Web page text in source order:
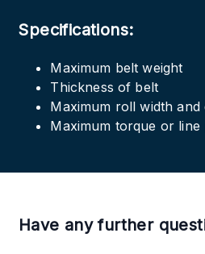
Specifications:
Maximum belt weight
Thickness of belt
Maximum roll width and
Maximum torque or line
Have any further